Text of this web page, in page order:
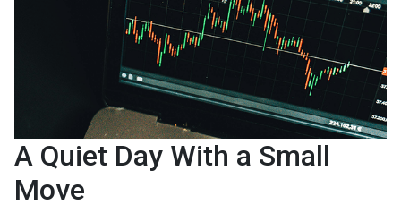
A Quiet Day With a Small
Move